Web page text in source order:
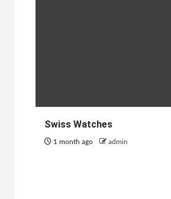
Swiss Watches
1 month ago admin